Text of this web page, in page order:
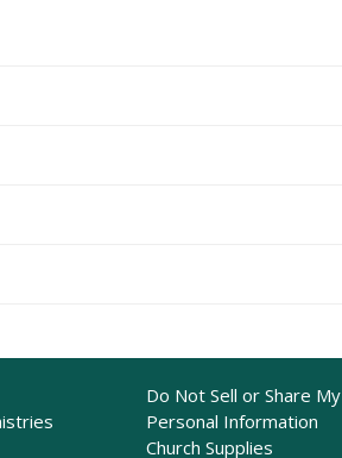
Do Not Sell or Share My
Personal Information
Church Supplies